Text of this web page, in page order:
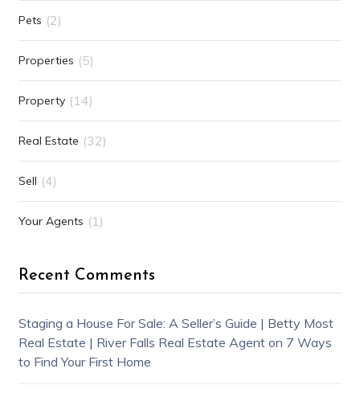
Pets (2)
Properties (5)
Property (14)
Real Estate (32)
Sell (4)
Your Agents (1)
Recent Comments
Staging a House For Sale: A Seller’s Guide | Betty Most
Real Estate | River Falls Real Estate Agenton 7 Ways
to Find Your First Home